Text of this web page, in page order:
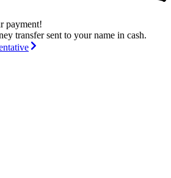
payment!
transfer sent to your name in cash.